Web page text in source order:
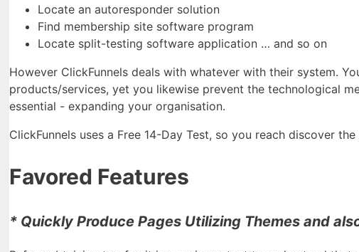
Locate an autoresponder solution
Find membership site software program
Locate split-testing software application … and so on
However ClickFunnels deals with whatever with their system.
products/services, yet you likewise prevent the technological
essential - expanding your organisation.
ClickFunnels uses a Free 14-Day Test, so you reach discover
Favored Features
* Quickly Produce Pages Utilizing Themes and